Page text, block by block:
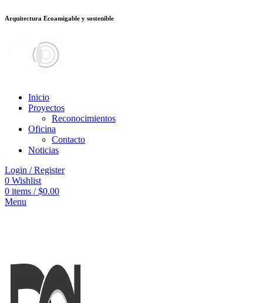
deneme bonusu veren sitelerjojobet
Arquitectura Ecoamigable y sostenible
Inicio
Proyectos
Reconocimientos
Oficina
Contacto
Noticias
Login / Register
0 Wishlist
0 items / $0.00
Menu